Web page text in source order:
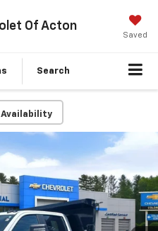
Of Acton
Saved
Search